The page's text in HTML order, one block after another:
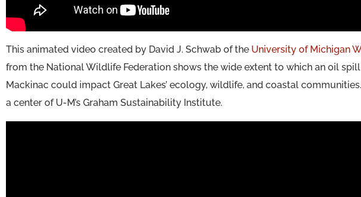
This animated video created by David J. Schwab of the University of Michigan
from the National Wildlife Federation shows the wide extent to which an oil
Mackinac could impact Great Lakes’ ecology, wildlife, and coastal
a center of U-M’s Graham Sustainability Institute.